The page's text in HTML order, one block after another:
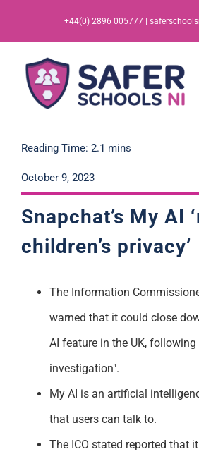
content
+44(0) 2896 005777 |
Home
Reading Time: 2.1 mins
October 9, 2023
Snapchat’s My AI
children’s privacy’
The Information
warned that it could close d
AI feature in the UK,
investigation".
My AI is an artificial
that users can talk to.
The ICO stated reported that